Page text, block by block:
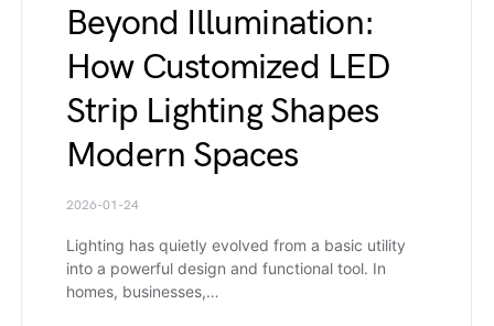
Beyond Illumination:
How Customized LED
Strip Lighting Shapes
Modern Spaces
2026-01-24
Lighting has quietly evolved from a basic utility
into a powerful design and functional tool. In
homes, businesses,…